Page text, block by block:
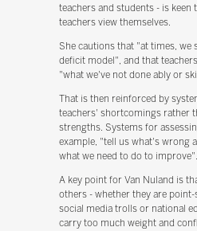
teachers and students - is keen
teachers view themselves.
She cautions that "at times, we
deficit model", and that
"what we've not done ably or
That is then reinforced by
teachers' shortcomings rather
strengths. Systems for
example, "tell us what's wrong
what we need to do to improve".
A key point for Van Nuland is
others - whether they are
social media trolls or national
carry too much weight and